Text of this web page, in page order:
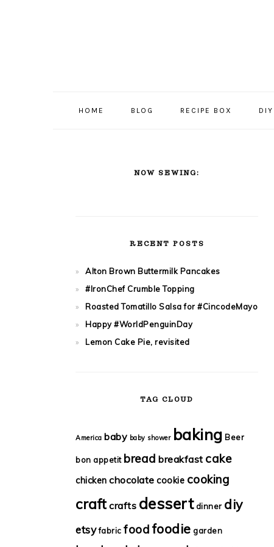
HOME BLOG RECIPE BOX DIY
SIDEBARNOW SEWING:
RECENT POSTS
Alton Brown Buttermilk Pancakes
#IronChef Crumble Topping
Roasted Tomatillo Salsa for #CincodeMayo
Happy #WorldPenguinDay
Lemon Cake Pie, revisited
TAG CLOUD
America baby baby shower baking Beer
bon appetit bread breakfast cake
chicken chocolate cookie cooking
craft crafts dessert dinner diy
etsy fabric foodfoodie garden